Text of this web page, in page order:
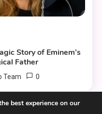
Story of Eminem’s
Father
Team 0
best experience on our